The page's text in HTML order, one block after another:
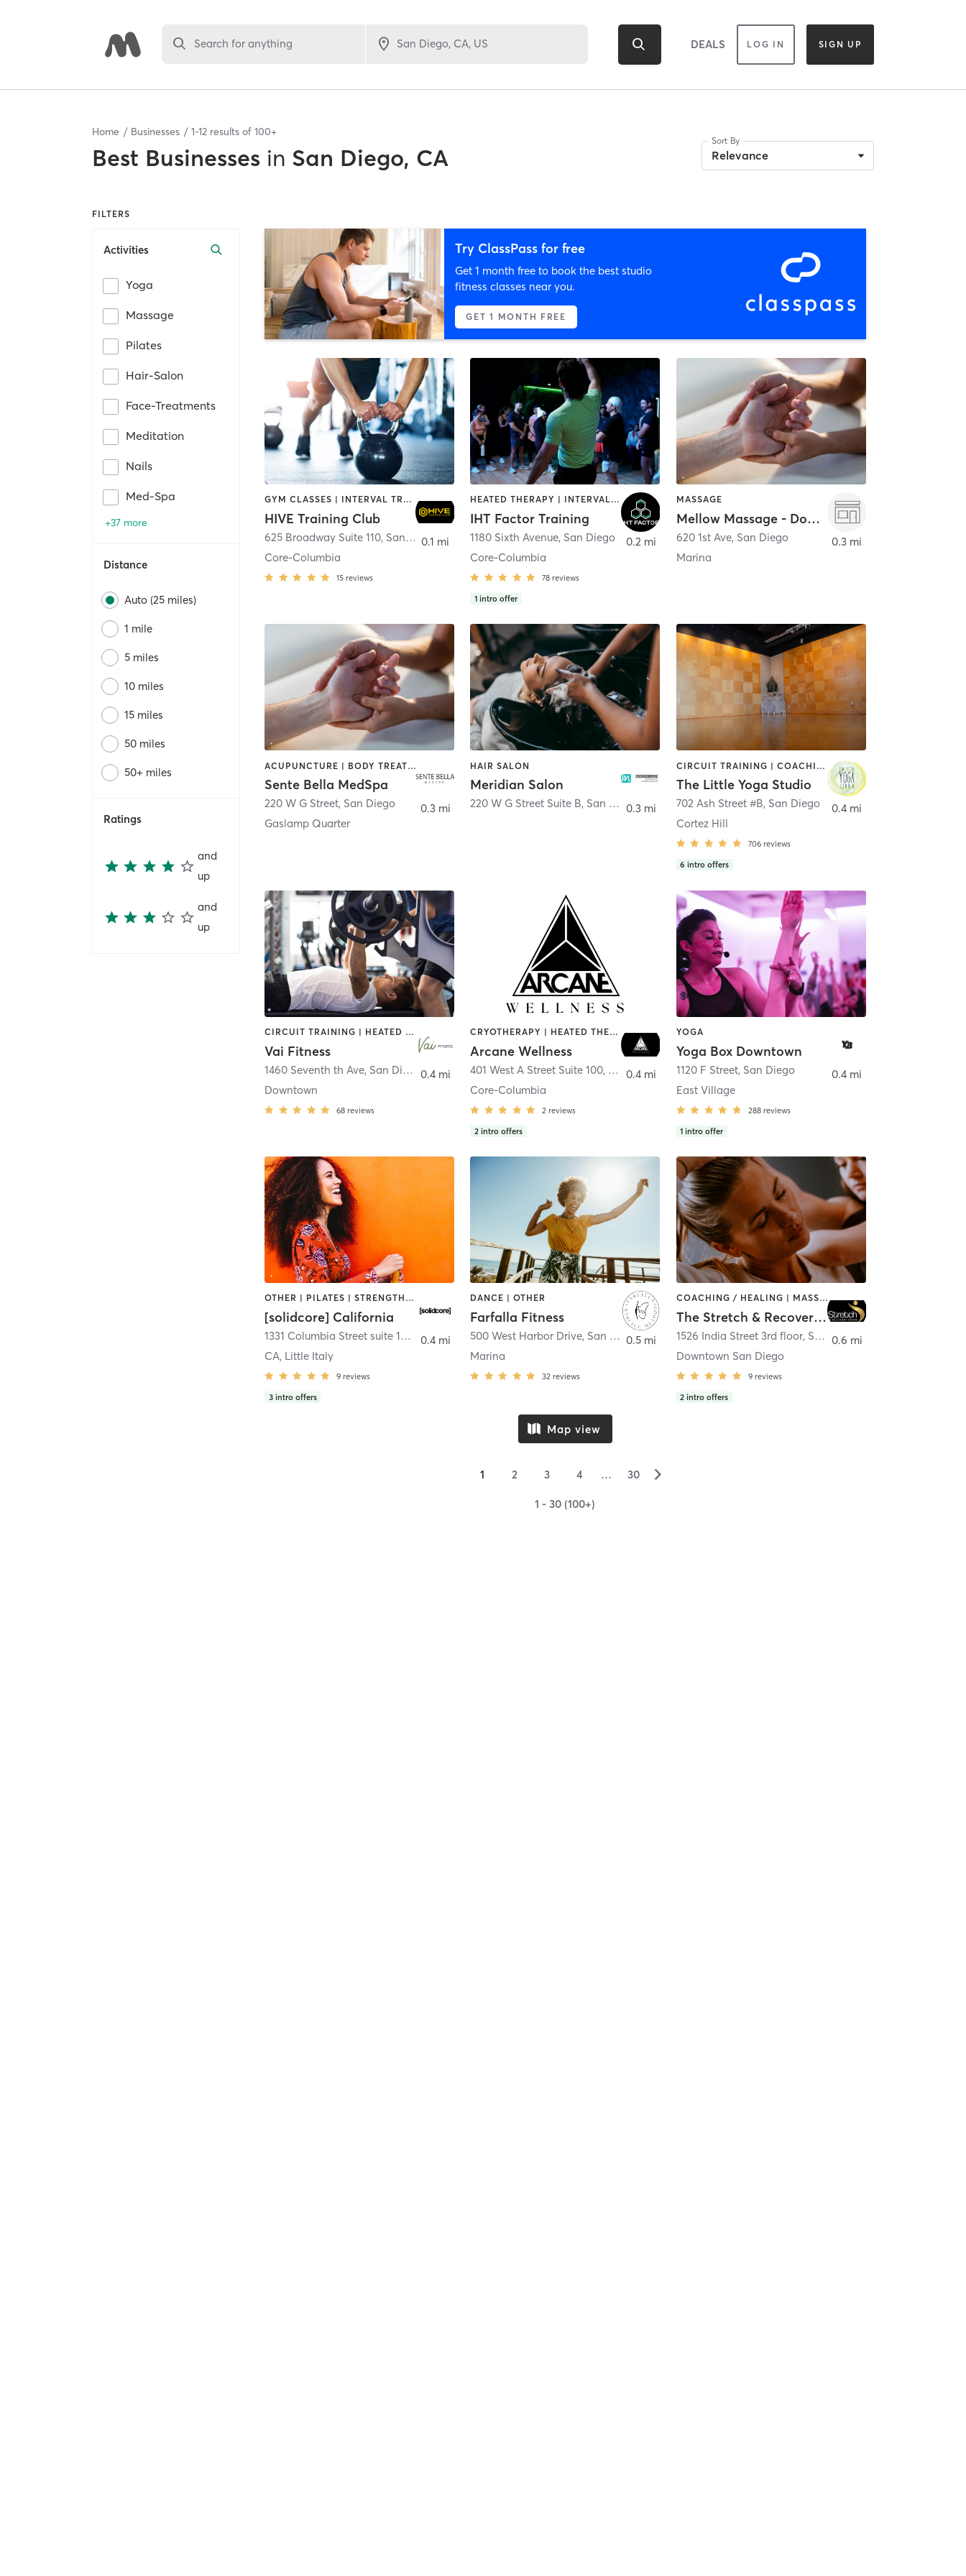
Search for anything DEALS LOG IN SIGN UP
Home Businesses 1-12 results of 100+
Best Businesses in San Diego, CA
Sort By
Relevance
FILTERS
Activities
Yoga
Massage
Pilates
Hair-Salon
Face-Treatments
Meditation
Nails
Med-Spa
+37 more
Distance
Auto (25 miles)
1 mile
5 miles
10 miles
15 miles
50 miles
50+ miles
Ratings
and
up
and
up
Try ClassPass for free
Get 1 month free to book the best studio
fitness classes near you.
GET 1 MONTH FREE
GYM CLASSES | INTERVAL TRAINING | PERSONAL TRAINING
HIVE Training Club
625 Broadway Suite 110, San Diego
Core-Columbia
15 reviews
0.1 mi
HEATED THERAPY | INTERVAL TRAINING | OTHER | WATER THERAPY
IHT Factor Training
1180 Sixth Avenue, San Diego
Core-Columbia
78 reviews
1 intro offer
0.2 mi
MASSAGE
Mellow Massage - Downtown
620 1st Ave, San Diego
Marina
0.3 mi
ACUPUNCTURE | BODY TREATMENTS | FACE TREATMENTS | MASSAGE | MED SPA
Sente Bella MedSpa
220 W G Street, San Diego
Gaslamp Quarter
0.3 mi
HAIR SALON
Meridian Salon
220 W G Street Suite B, San Diego 0.3 mi
CIRCUIT TRAINING | COACHING / HEALING | MEDITATION | STRENGTH TRAINING | YOGA
The Little Yoga Studio
702 Ash Street #B, San Diego
Cortez Hill
706 reviews
6 intro offers
0.4 mi
CIRCUIT TRAINING | HEATED THERAPY | MASSAGE | NUTRITION | OTHER | PERSONAL TRAINING | PILATES | WEIGHT TRAINING
Vai Fitness
1460 Seventh th Ave, San Diego
Downtown
68 reviews
0.4 mi
CRYOTHERAPY | HEATED THERAPY | MED SPA | OTHER
Arcane Wellness
401 West A Street Suite 100, San Diego
Core-Columbia
2 reviews
2 intro offers
0.4 mi
YOGA
Yoga Box Downtown
1120 F Street, San Diego
East Village
288 reviews
1 intro offer
0.4 mi
OTHER | PILATES | STRENGTH TRAINING
[solidcore] California
1331 Columbia Street suite 103
San Diego
CA, Little Italy
9 reviews
3 intro offers
0.4 mi
DANCE | OTHER
Farfalla Fitness
500 West Harbor Drive, San Diego
Marina
32 reviews
0.5 mi
COACHING / HEALING | MASSAGE | MED SPA | PERSONAL TRAINING
The Stretch & Recovery Room
1526 India Street 3rd floor, San Diego
Downtown San Diego
9 reviews
2 intro offers
0.6 mi
Map view
1 2 3 4 … 30 ▻
1 - 30 (100+)